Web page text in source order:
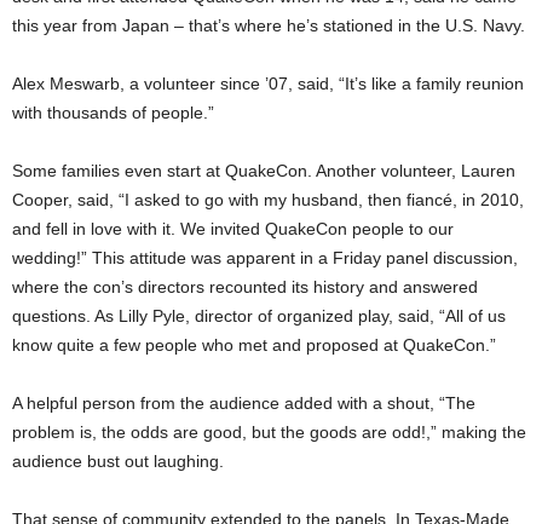
this year from Japan – that’s where he’s stationed in the U.S. Navy.
Alex Meswarb, a volunteer since ’07, said, “It’s like a family reunion
with thousands of people.”
Some families even start at QuakeCon. Another volunteer, Lauren
Cooper, said, “I asked to go with my husband, then fiancé, in 2010,
and fell in love with it. We invited QuakeCon people to our
wedding!” This attitude was apparent in a Friday panel discussion,
where the con’s directors recounted its history and answered
questions. As Lilly Pyle, director of organized play, said, “All of us
know quite a few people who met and proposed at QuakeCon.”
A helpful person from the audience added with a shout, “The
problem is, the odds are good, but the goods are odd!,” making the
audience bust out laughing.
That sense of community extended to the panels. In Texas-Made